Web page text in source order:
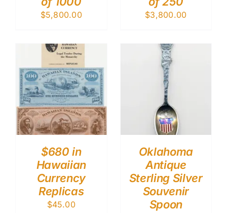
$5,800.00 $3,800.00
$680 in
Hawaiian
Currency
Replicas
$45.00
Oklahoma
Antique
Sterling Silver
Souvenir
Spoon